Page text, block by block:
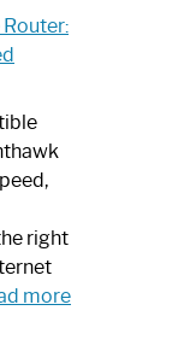
right
more: